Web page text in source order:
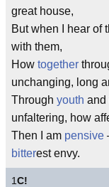
great house,
But when I hear of
with them,
How together
unchanging, long
Through youth and
unfaltering, how
Then I am pensive
bitterest envy.
1C!